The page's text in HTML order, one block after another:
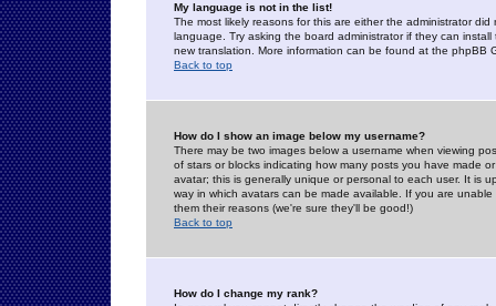
My language is not in the list!
The most likely reasons for this are either the administrator
language. Try asking the board administrator if they can
new translation. More information can be found at the phpBB
Back to top
How do I show an image below my username?
There may be two images below a username when viewing
of stars or blocks indicating how many posts you have made
avatar; this is generally unique or personal to each user. It is
way in which avatars can be made available. If you are
them their reasons (we're sure they'll be good!)
Back to top
How do I change my rank?